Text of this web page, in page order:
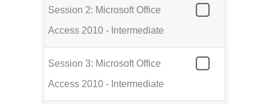
Session 2: Microsoft Office
Access 2010 - Intermediate
Session 3: Microsoft Office
Access 2010 - Intermediate